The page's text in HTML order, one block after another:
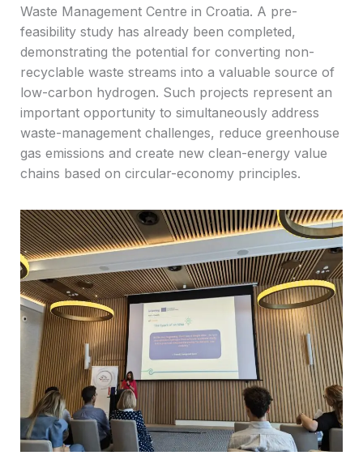
Waste Management Centre in Croatia. A pre-
feasibility study has already been completed,
demonstrating the potential for converting non-
recyclable waste streams into a valuable source of
low-carbon hydrogen. Such projects represent an
important opportunity to simultaneously address
waste-management challenges, reduce greenhouse
gas emissions and create new clean-energy value
chains based on circular-economy principles.